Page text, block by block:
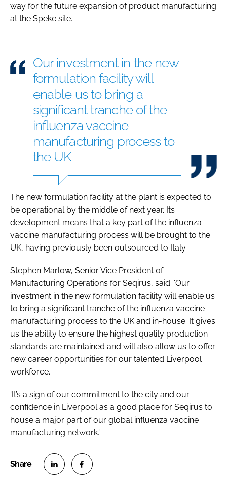
way for the future expansion of product manufacturing
at the Speke site.
Our investment in the new
formulation facility will
enable us to bring a
significant tranche of the
influenza vaccine
manufacturing process to
the UK
The new formulation facility at the plant is expected to
be operational by the middle of next year. Its
development means that a key part of the influenza
vaccine manufacturing process will be brought to the
UK, having previously been outsourced to Italy.
Stephen Marlow, Senior Vice President of
Manufacturing Operations for Seqirus, said: 'Our
investment in the new formulation facility will enable us
to bring a significant tranche of the influenza vaccine
manufacturing process to the UK and in-house. It gives
us the ability to ensure the highest quality production
standards are maintained and will also allow us to offer
new career opportunities for our talented Liverpool
workforce.
'It’s a sign of our commitment to the city and our
confidence in Liverpool as a good place for Seqirus to
house a major part of our global influenza vaccine
manufacturing network.'